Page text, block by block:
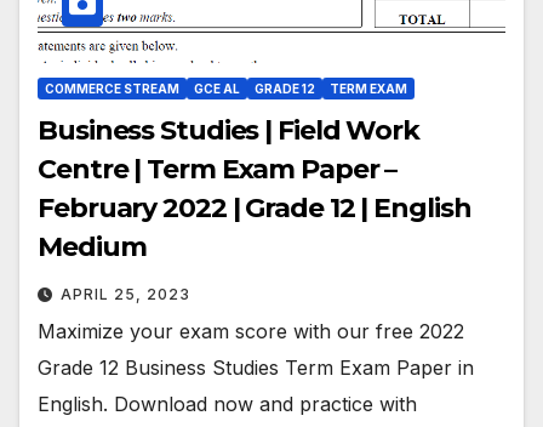
COMMERCE STREAM GCE AL GRADE 12 TERM EXAM
Business Studies | Field Work
Centre | Term Exam Paper –
February 2022 | Grade 12 | English
Medium
APRIL 25, 2023
Maximize your exam score with our free 2022
Grade 12 Business Studies Term Exam Paper in
English. Download now and practice with